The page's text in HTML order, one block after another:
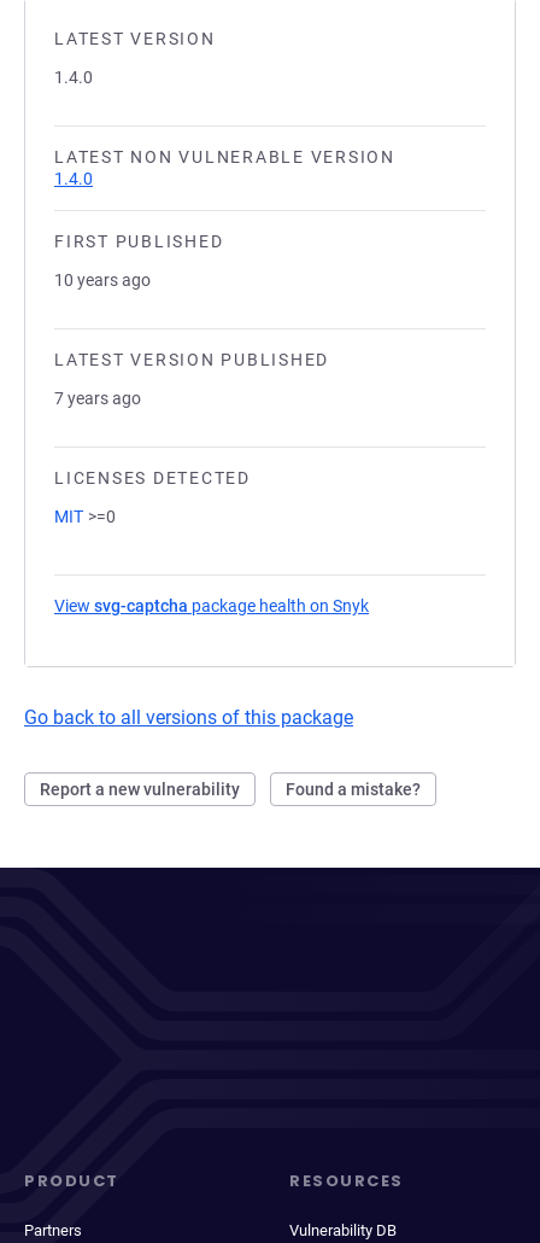
LATEST VERSION
1.4.0
LATEST NON VULNERABLE VERSION
1.4.0
FIRST PUBLISHED
10 years ago
LATEST VERSION PUBLISHED
7 years ago
LICENSES DETECTED
MIT >=0
View svg-captcha package health on Snyk
Go back to all versions of this package
Report a new vulnerability Found a mistake?
PRODUCT
Partners
RESOURCES
Vulnerability DB